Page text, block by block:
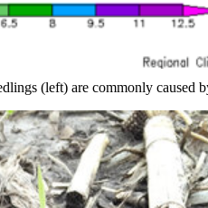
(left) are commonly